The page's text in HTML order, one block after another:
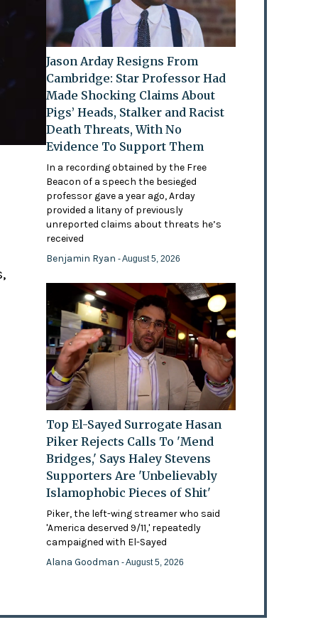
Jason Arday Resigns From
Cambridge: Star Professor Had
Made Shocking Claims About
Pigs’ Heads, Stalker and Racist
Death Threats, With No
Evidence To Support Them
In a recording obtained by the Free
Beacon of a speech the besieged
professor gave a year ago, Arday
provided a litany of previously
unreported claims about threats he’s
received
Benjamin Ryan- August 5, 2026
Top El-Sayed Surrogate Hasan
Piker Rejects Calls To 'Mend
Bridges,' Says Haley Stevens
Supporters Are 'Unbelievably
Islamophobic Pieces of Shit'
Piker, the left-wing streamer who said
'America deserved 9/11,' repeatedly
campaigned with El-Sayed
Alana Goodman- August 5, 2026